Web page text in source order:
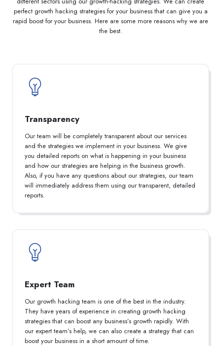
perfect growth hacking strategies for your business that can give you a
rapid boost for your business. Here are some more reasons why we are
the best.
Transparency
Our team will be completely transparent about our services
and the strategies we implement in your business. We give
you detailed reports on what is happening in your business
and how our strategies are helping in the business growth.
Also, if you have any questions about our strategies, our team
will immediately address them using our transparent, detailed
reports.
Expert Team
Our growth hacking team is one of the best in the industry.
They have years of experience in creating growth hacking
strategies that can boost any business’s growth rapidly. With
our expert team’s help, we can also create a strategy that can
boost your business in a short amount of time.